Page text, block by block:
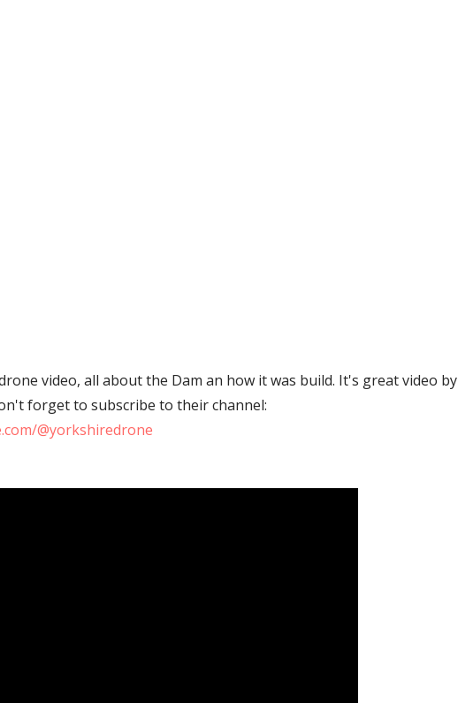
video, all about the Dam an how it was build. It's great video by
forget to subscribe to their channel:
@yorkshiredrone